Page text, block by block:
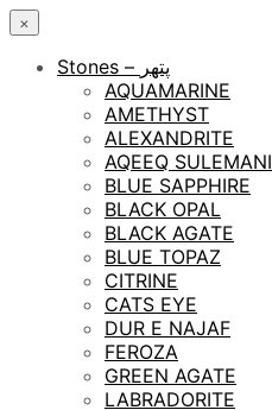
×
Stones – پتھر
AQUAMARINE
AMETHYST
ALEXANDRITE
AQEEQ SULEMANI
BLUE SAPPHIRE
BLACK OPAL
BLACK AGATE
BLUE TOPAZ
CITRINE
CATS EYE
DUR E NAJAF
FEROZA
GREEN AGATE
LABRADORITE